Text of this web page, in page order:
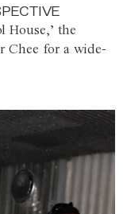
House,’ the
Chee for a wide-